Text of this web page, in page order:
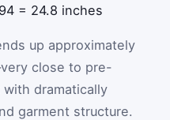
= 24.8 inches
up approximately
close to pre-
dramatically
garment structure.